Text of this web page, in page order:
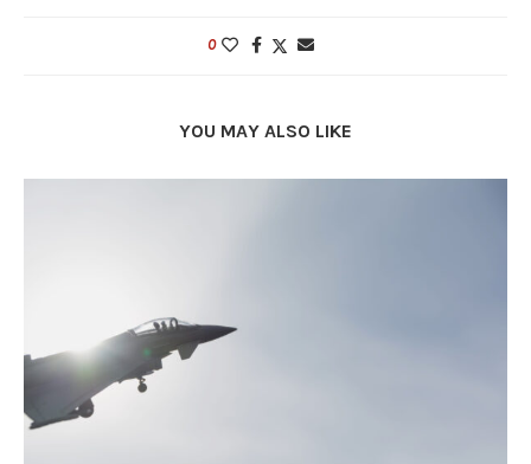
0
YOU MAY ALSO LIKE